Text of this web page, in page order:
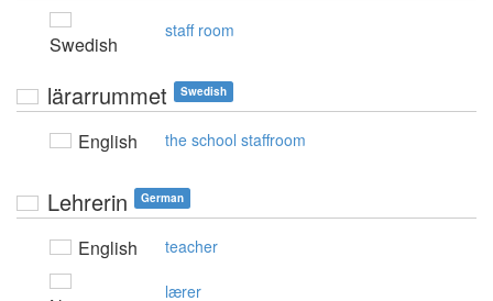
Swedish
staff room
lärarrummet Swedish
English the school staffroom
Lehrerin German
English teacher
lærer